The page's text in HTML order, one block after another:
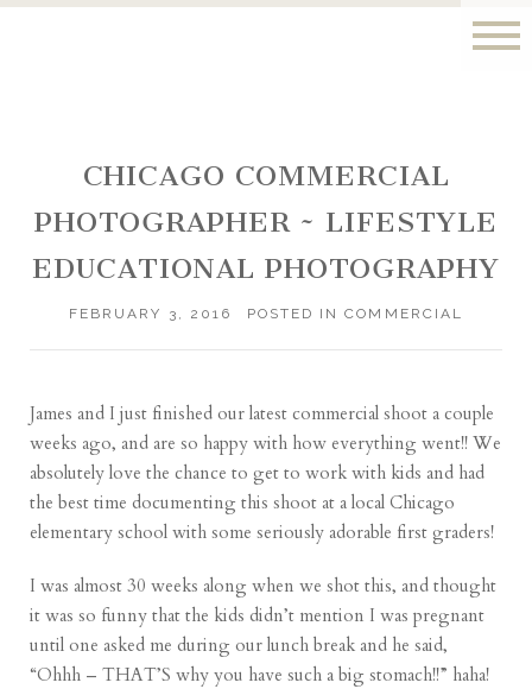
CHICAGO COMMERCIAL
PHOTOGRAPHER ~ LIFESTYLE
EDUCATIONAL PHOTOGRAPHY
FEBRUARY 3, 2016 POSTED INCOMMERCIAL
James and I just finished our latest commercial shoot a couple
weeks ago, and are so happy with how everything went!! We
absolutely love the chance to get to work with kids and had
the best time documenting this shoot at a local Chicago
elementary school with some seriously adorable first graders!
I was almost 30 weeks along when we shot this, and thought
it was so funny that the kids didn’t mention I was pregnant
until one asked me during our lunch break and he said,
“Ohhh – THAT’S why you have such a big stomach!!” haha!